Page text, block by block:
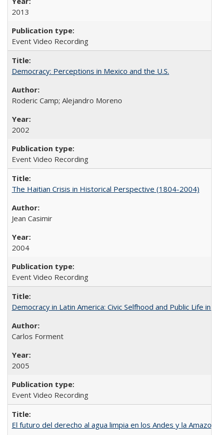
2013
Event Video Recording
Democracy: Perceptions in Mexico and the U.S.
Roderic Camp; Alejandro Moreno
2002
Event Video Recording
The Haitian Crisis in Historical Perspective (1804-2004)
Jean Casimir
2004
Event Video Recording
Democracy in Latin America: Civic Selfhood and Public Life in
Carlos Forment
2005
Event Video Recording
El futuro del derecho al agua limpia en los Andes y la